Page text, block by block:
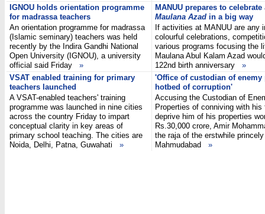
IGNOU holds orientation programme
for madrassa teachers
An orientation programme for madrassa
(Islamic seminary) teachers was held
recently by the Indira Gandhi National
Open University (IGNOU), a university
official said Friday »
MANUU prepares to celebrate
Maulana Azad in a big way
If activities at MANUU are any
colourful celebrations,
various programs focusing the
Maulana Abul Kalam Azad
122nd birth anniversary »
VSAT enabled training for primary
teachers launched
A VSAT-enabled teachers' training
programme was launched in nine cities
across the country Friday to impart
conceptual clarity in key areas of
primary school teaching. The cities are
Noida, Delhi, Patna, Guwahati »
'Office of custodian of enemy
hotbed of corruption'
Accusing the Custodian of
Properties of conniving with his
deprive him of his properties
Rs.30,000 crore, Amir
the raja of the erstwhile
Mahmudabad »